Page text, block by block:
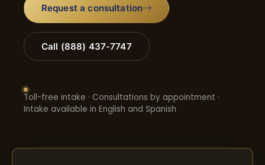
Request a consultation
Call (888) 437-7747
Toll-free intake · Consultations by appointment ·
Intake available in English and Spanish